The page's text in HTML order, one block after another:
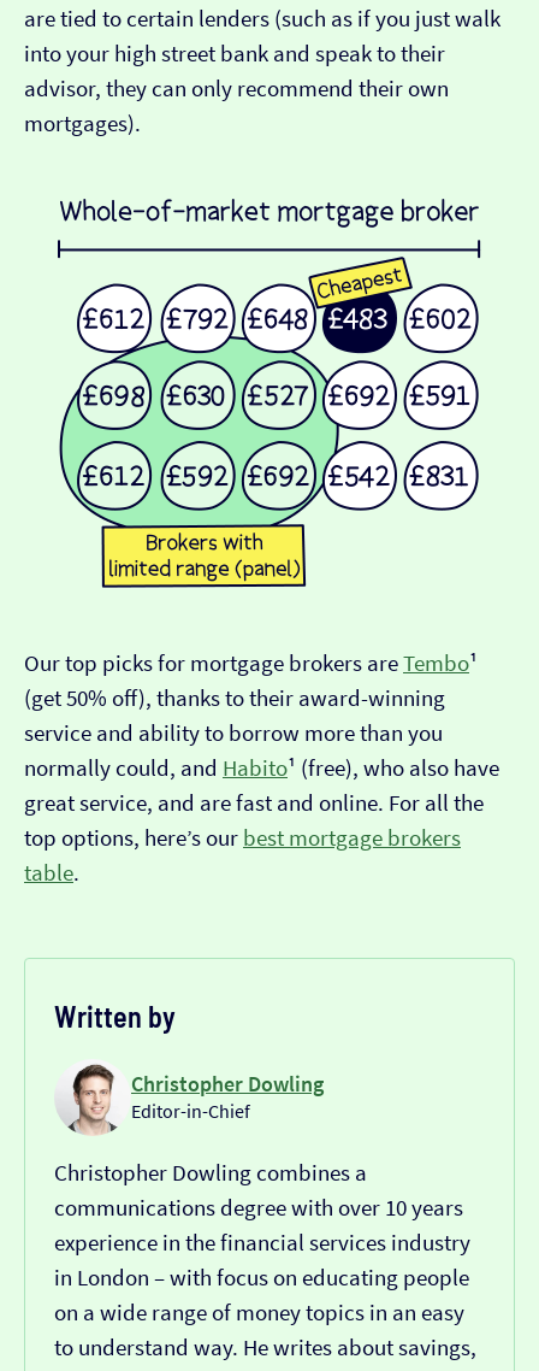
are tied to certain lenders (such as if you just walk
into your high street bank and speak to their
advisor, they can only recommend their own
mortgages).
Our top picks for mortgage brokers areTembo¹
(get 50% off), thanks to their award-winning
service and ability to borrow more than you
normally could, and Habito¹ (free), who also have
great service, and are fast and online. For all the
top options, here’s our best mortgage brokers
table.
Written by
Christopher Dowling
Editor-in-Chief
Christopher Dowling combines a
communications degree with over 10 years
experience in the financial services industry
in London – with focus on educating people
on a wide range of money topics in an easy
to understand way. He writes about savings,